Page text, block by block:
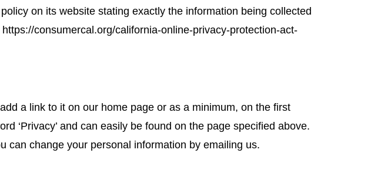
on its website stating exactly the information being collected
consumercal.org/california-online-privacy-protection-act-
a link to it on our home page or as a minimum, on the first
‘Privacy’ and can easily be found on the page specified above.
can change your personal information by emailing us.